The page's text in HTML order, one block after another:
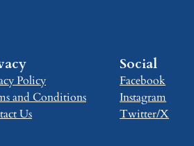
Policy
and Conditions
Us
Social
Facebook
Instagram
Twitter/X